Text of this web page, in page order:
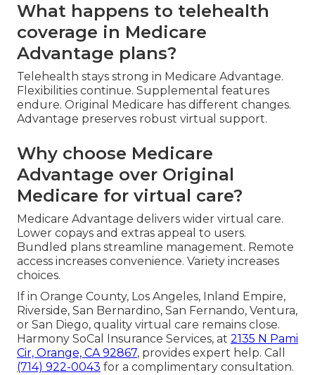
What happens to telehealth
coverage in Medicare
Advantage plans?
Telehealth stays strong in Medicare Advantage.
Flexibilities continue. Supplemental features
endure. Original Medicare has different changes.
Advantage preserves robust virtual support.
Why choose Medicare
Advantage over Original
Medicare for virtual care?
Medicare Advantage delivers wider virtual care.
Lower copays and extras appeal to users.
Bundled plans streamline management. Remote
access increases convenience. Variety increases
choices.
If in Orange County, Los Angeles, Inland Empire,
Riverside, San Bernardino, San Fernando, Ventura,
or San Diego, quality virtual care remains close.
Harmony SoCal Insurance Services, at 2135 N Pami
Cir, Orange, CA 92867, provides expert help. Call
(714) 922-0043 for a complimentary consultation.